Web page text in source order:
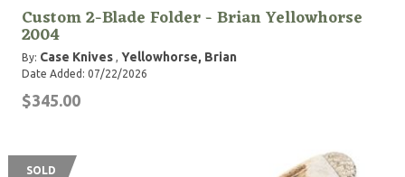
Custom 2-Blade Folder - Brian Yellowhorse
2004
By: Case Knives , Yellowhorse, Brian
Date Added: 07/22/2026
$345.00
SOLD